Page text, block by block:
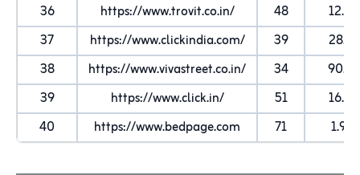
36
https://www.trovit.co.in/ 48
12.4K
37
https://www.clickindia.com/ 39
28.7K
38
https://www.vivastreet.co.in/ 34
90.3K
39
https://www.click.in/ 51
16.5K
40
https://www.bedpage.com 71 1.9M